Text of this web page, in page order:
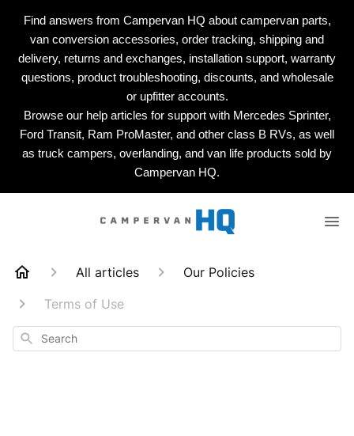
Find answers from Campervan HQ about campervan parts,
van conversion accessories, order tracking, shipping and
delivery, returns and exchanges, installation support, warranty
questions, product troubleshooting, discounts, and wholesale
or upfitter accounts.
Browse our help articles for support with Mercedes Sprinter,
Ford Transit, Ram ProMaster, and other class B RVs, as well
as truck campers, overlanding, and van life products sold by
Campervan HQ.
All articles
Our Policies
Terms of Use
Search